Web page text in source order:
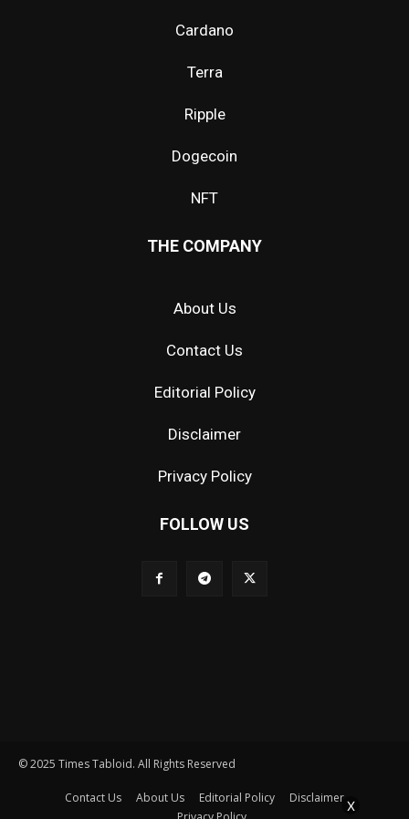
Cardano
Terra
Ripple
Dogecoin
NFT
THE COMPANY
About Us
Contact Us
Editorial Policy
Disclaimer
Privacy Policy
FOLLOW US
© 2025 Times Tabloid. All Rights Reserved
Contact Us About Us Editorial Policy
Disclaimer
X